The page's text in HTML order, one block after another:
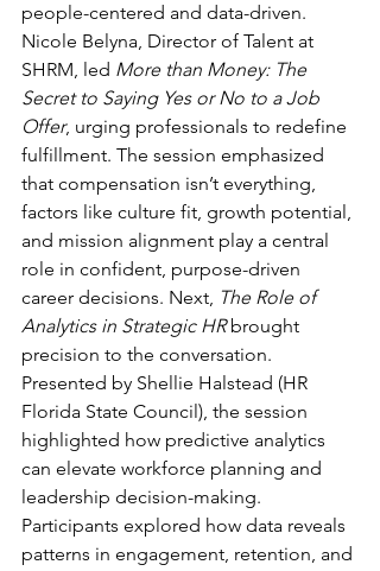
people-centered and data-driven.
Nicole Belyna, Director of Talent at
SHRM, led More than Money: The
Secret to Saying Yes or No to a Job
Offer, urging professionals to redefine
fulfillment. The session emphasized
that compensation isn’t everything,
factors like culture fit, growth potential,
and mission alignment play a central
role in confident, purpose-driven
career decisions. Next, The Role of
Analytics in Strategic HR brought
precision to the conversation.
Presented by Shellie Halstead (HR
Florida State Council), the session
highlighted how predictive analytics
can elevate workforce planning and
leadership decision-making.
Participants explored how data reveals
patterns in engagement, retention, and